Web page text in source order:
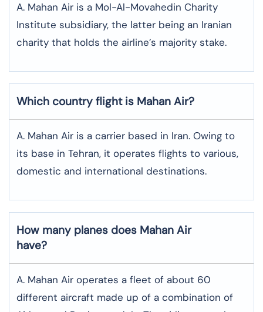
A. Mahan Air is a Mol-Al-Movahedin Charity
Institute subsidiary, the latter being an Iranian
charity that holds the airline’s majority stake.
Which country flight is Mahan Air?
A. Mahan Air is a carrier based in Iran. Owing to
its base in Tehran, it operates flights to various,
domestic and international destinations.
How many planes does Mahan Air
have?
A. Mahan Air operates a fleet of about 60
different aircraft made up of a combination of